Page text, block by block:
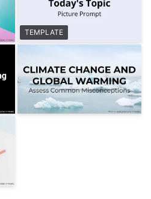
TEMPLATE